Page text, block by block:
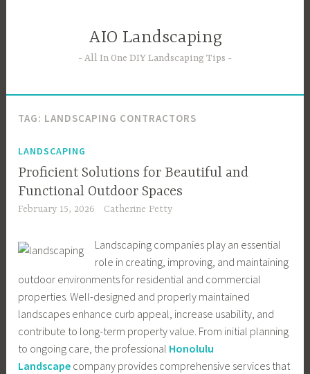
AIO Landscaping
All In One DIY Landscaping Tips
TAG: LANDSCAPING CONTRACTORS
LANDSCAPING
Proficient Solutions for Beautiful and
Functional Outdoor Spaces
February 15, 2026 Catherine Petty
Landscaping companies play an essential
role in creating, improving, and maintaining
outdoor environments for residential and commercial
properties. Well-designed and properly maintained
landscapes enhance curb appeal, increase usability, and
contribute to long-term property value. From initial planning
to ongoing care, the professional Honolulu
Landscape company provides comprehensive services that